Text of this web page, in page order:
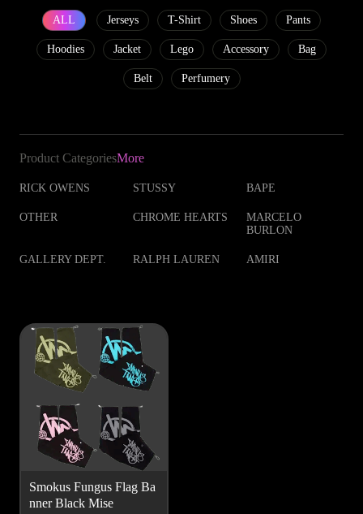
ALL Jerseys T-Shirt Shoes Pants
Hoodies Jacket Lego Accessory Bag
Belt Perfumery
Product CategoriesMore
RICK OWENS STUSSY BAPE
OTHER CHROME HEARTS
MARCELO
BURLON
GALLERY DEPT. RALPH LAUREN AMIRI
Smokus Fungus Flag Ba
nner Black Mise